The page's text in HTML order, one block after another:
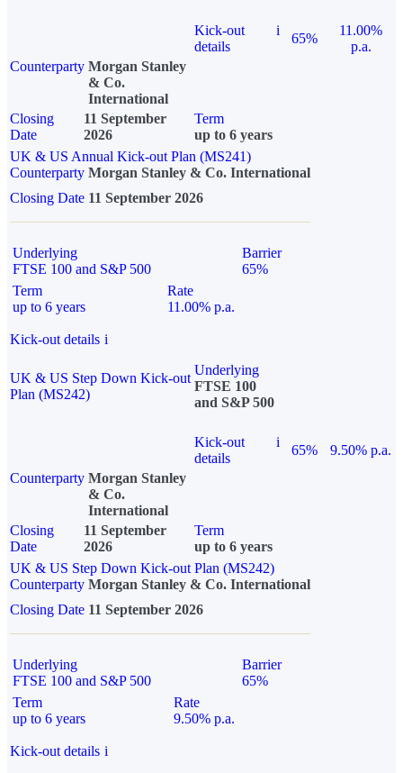
Kick-out
details
i
65%
11.00%
p.a.
Counterparty Morgan Stanley
& Co.
International
Closing
Date
11 September
2026
Term
up to 6 years
UK & US Annual Kick-out Plan (MS241)
Counterparty Morgan Stanley & Co. International
Closing Date 11 September 2026
Underlying
FTSE 100 and S&P 500
Barrier
65%
Term
up to 6 years
Rate
11.00% p.a.
Kick-out details i
UK & US Step Down Kick-out
Plan (MS242)
Underlying
FTSE 100
and S&P 500
Kick-out
details
i
65%
9.50% p.a.
Counterparty Morgan Stanley
& Co.
International
Closing
Date
11 September
2026
Term
up to 6 years
UK & US Step Down Kick-out Plan (MS242)
Counterparty Morgan Stanley & Co. International
Closing Date 11 September 2026
Underlying
FTSE 100 and S&P 500
Barrier
65%
Term
up to 6 years
Rate
9.50% p.a.
Kick-out details i